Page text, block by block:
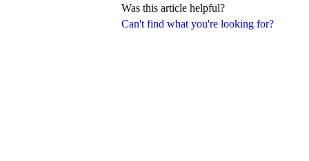
Can't find what you're looking for?
Was this article helpful?